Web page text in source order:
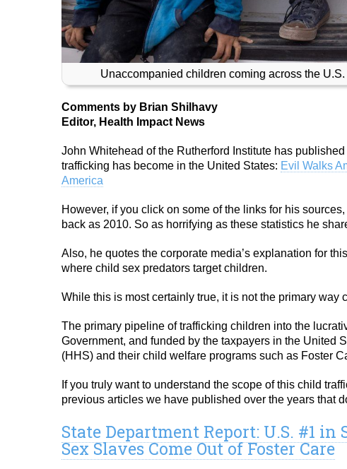
Unaccompanied children coming across the U.S.
Comments by Brian Shilhavy
Editor, Health Impact News
John Whitehead of the Rutherford Institute has
trafficking has become in the United States: Evil Walks
America
However, if you click on some of the links for his
back as 2010. So as horrifying as these statistics he
Also, he quotes the corporate media’s explanation for
where child sex predators target children.
While this is most certainly true, it is not the primary
The primary pipeline of trafficking children into the
Government, and funded by the taxpayers in the United
(HHS) and their child welfare programs such as Foster
If you truly want to understand the scope of this child
previous articles we have published over the years that
State Department Report: U.S. #1
Sex Slaves Come Out of Foster Care